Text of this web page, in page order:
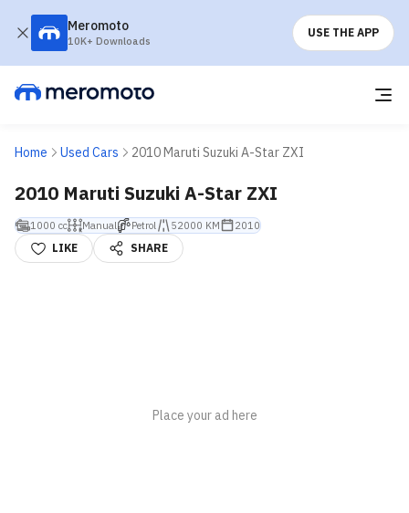
Meromoto
10K+ Downloads
USE THE APP
Home Used Cars 2010 Maruti Suzuki A-Star ZXI
2010 Maruti Suzuki A-Star ZXI
1000 cc Manual Petrol 52000 KM 2010
LIKE SHARE